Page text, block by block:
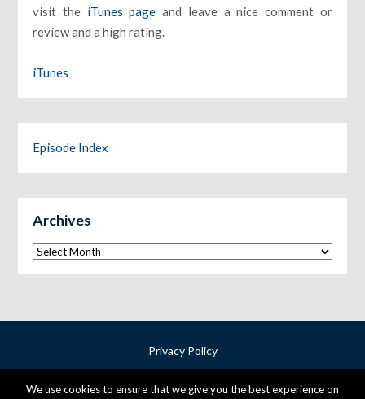
visit the iTunes page and leave a nice comment or
review and a high rating.
iTunes
Episode Index
Archives
Archives
Privacy Policy
We use cookies to ensure that we give you the best experience on